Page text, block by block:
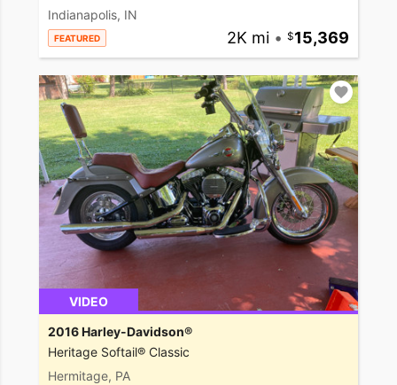
Indianapolis, IN
FEATURED 2K mi • 15,369
VIDEO
2016 Harley-Davidson®
Heritage Softail® Classic
Hermitage, PA